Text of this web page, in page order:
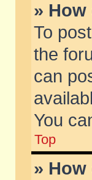
»
To
the
can
You
Top
»